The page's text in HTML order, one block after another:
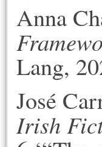
Anna
Lang,
José
Irish